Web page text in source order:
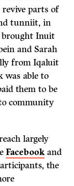
revive parts of
tunniit, in
brought Inuit
and Sarah
from Iqaluit
was able to
them to be
community
largely
Facebook and
the